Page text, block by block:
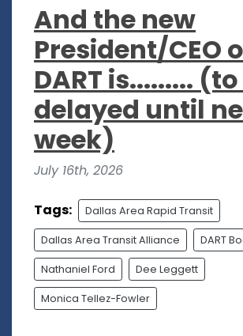
And the new
President/CEO
DART is.........
delayed until
week)
July 16th, 2026
Tags: Dallas Area Rapid Transit
Dallas Area Transit Alliance DART
Nathaniel Ford Dee Leggett
Monica Tellez-Fowler